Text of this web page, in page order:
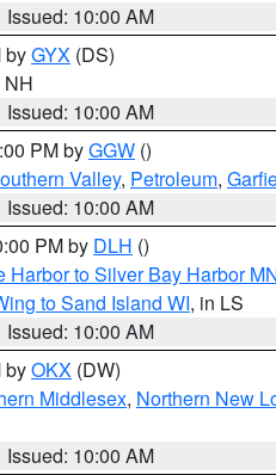
Issued: 10:00 AM
byGYX (DS)
NH
Issued: 10:00 AM
PM byGGW ()
Valley, Petroleum,
Issued: 10:00 AM
PM by DLH ()
Harbor to Silver Bay Harbor
to Sand Island WI, in LS
Issued: 10:00 AM
byOKX (DW)
Middlesex, Northern New
Issued: 10:00 AM